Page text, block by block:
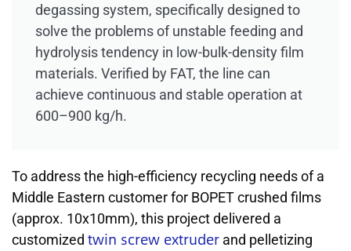
degassing system, specifically designed to
solve the problems of unstable feeding and
hydrolysis tendency in low-bulk-density film
materials. Verified by FAT, the line can
achieve continuous and stable operation at
600–900 kg/h.
To address the high-efficiency recycling needs of a
Middle Eastern customer for BOPET crushed films
(approx. 10x10mm), this project delivered a
customized twin screw extruder and pelletizing